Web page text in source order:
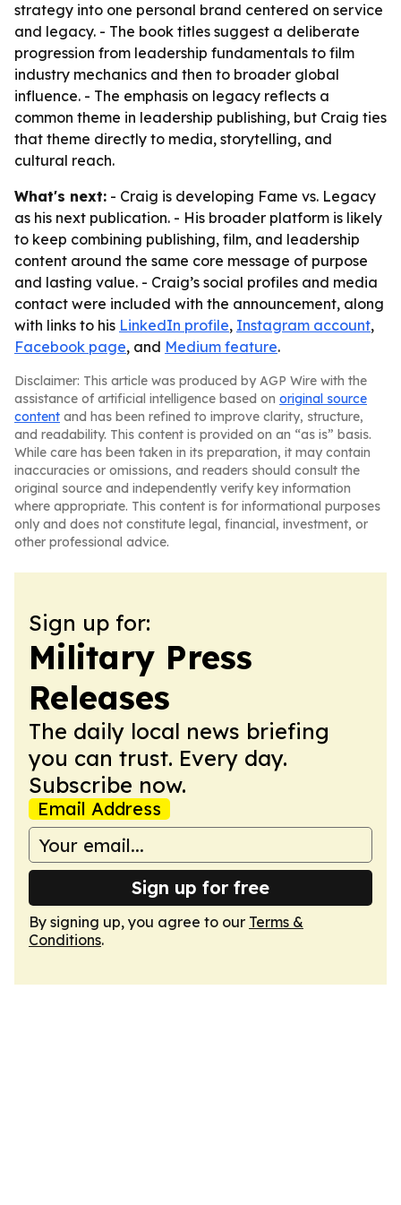
strategy into one personal brand centered on service
and legacy. - The book titles suggest a deliberate
progression from leadership fundamentals to film
industry mechanics and then to broader global
influence. - The emphasis on legacy reflects a
common theme in leadership publishing, but Craig ties
that theme directly to media, storytelling, and
cultural reach.
What's next: - Craig is developing Fame vs. Legacy
as his next publication. - His broader platform is likely
to keep combining publishing, film, and leadership
content around the same core message of purpose
and lasting value. - Craig’s social profiles and media
contact were included with the announcement, along
with links to his LinkedIn profile, Instagram account,
Facebook page, and Medium feature.
Disclaimer: This article was produced by AGP Wire with the
assistance of artificial intelligence based on original source
content and has been refined to improve clarity, structure,
and readability. This content is provided on an “as is” basis.
While care has been taken in its preparation, it may contain
inaccuracies or omissions, and readers should consult the
original source and independently verify key information
where appropriate. This content is for informational purposes
only and does not constitute legal, financial, investment, or
other professional advice.
Sign up for:
Military Press
Releases
The daily local news briefing
you can trust. Every day.
Subscribe now.
Email Address
Sign up for free
By signing up, you agree to our Terms &
Conditions.